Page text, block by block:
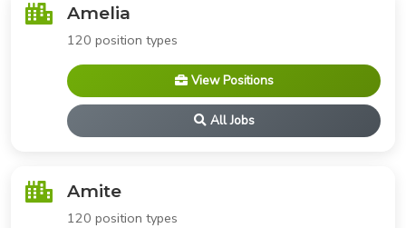
Amelia
120 position types
View Positions
All Jobs
Amite
120 position types